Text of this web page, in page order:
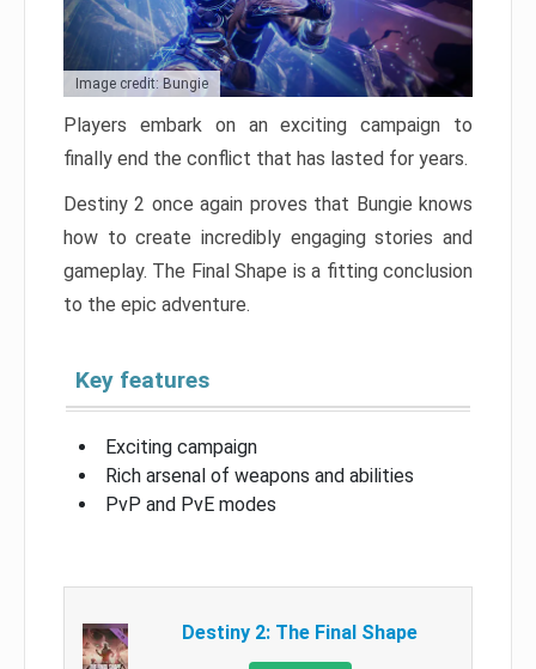
Image credit: Bungie
Players embark on an exciting campaign to
finally end the conflict that has lasted for years.
Destiny 2 once again proves that Bungie knows
how to create incredibly engaging stories and
gameplay. The Final Shape is a fitting conclusion
to the epic adventure.
Key features
Exciting campaign
Rich arsenal of weapons and abilities
PvP and PvE modes
Destiny 2: The Final Shape